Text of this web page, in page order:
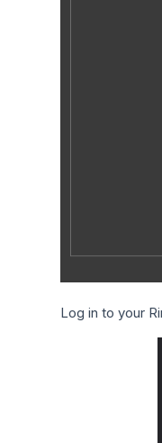
Log in to your